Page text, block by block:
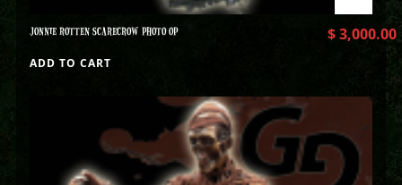
JONNIE ROTTEN SCARECROW PHOTO OP $3,000.00
ADD TO CART